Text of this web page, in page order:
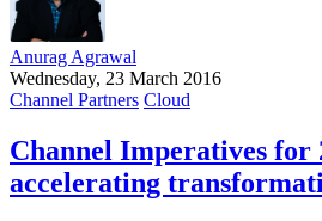
Anurag Agrawal
Wednesday, 23 March 2016
Channel Partners Cloud
Channel Imperatives for
accelerating